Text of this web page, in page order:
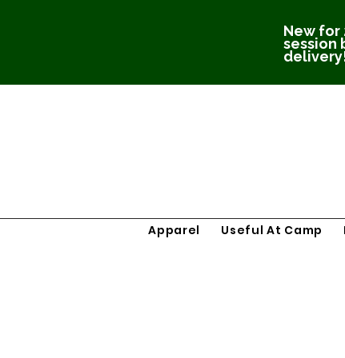
New for
session
Apparel Useful At Camp